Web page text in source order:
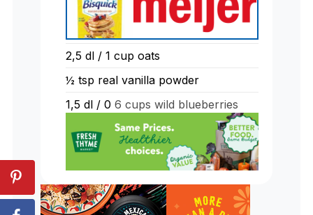
2,5 dl / 1 cup oats
½ tsp real vanilla powder
1,5 dl / 0 6 cups wild blueberries